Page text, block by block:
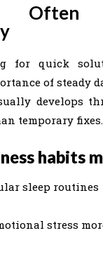
Often
for quick
of steady
develops
temporary fixes.
habits
sleep routines
stress